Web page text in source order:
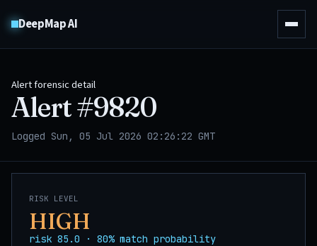
DeepMap AI
Alert forensic detail
Alert #9820
Logged Sun, 05 Jul 2026 02:26:22 GMT
RISK LEVEL
HIGH
risk 85.0 · 80% match probability